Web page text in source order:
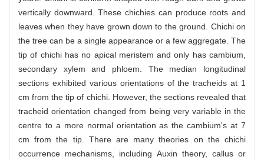
vertically downward. These chichies can produce roots and
leaves when they have grown down to the ground. Chichi on
the tree can be a single appearance or a few aggregate. The
tip of chichi has no apical meristem and only has cambium,
secondary xylem and phloem. The median longitudinal
sections exhibited various orientations of the tracheids at 1
cm from the tip of chichi. However, the sections revealed that
tracheid orientation changed from being very variable in the
centre to a more normal orientation as the cambium's at 7
cm from the tip. There are many theories on the chichi
occurrence mechanisms, including Auxin theory, callus or